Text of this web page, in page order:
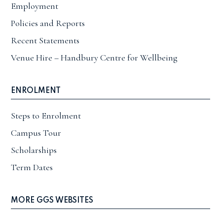
Employment
Policies and Reports
Recent Statements
Venue Hire – Handbury Centre for Wellbeing
ENROLMENT
Steps to Enrolment
Campus Tour
Scholarships
Term Dates
MORE GGS WEBSITES